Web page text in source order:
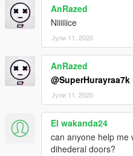
AnRazed
Niiiiiice
Јули 11, 2020
AnRazed
@SuperHurayraa7k
Јули 11, 2020
El wakanda24
can anyone help me
dihederal doors?